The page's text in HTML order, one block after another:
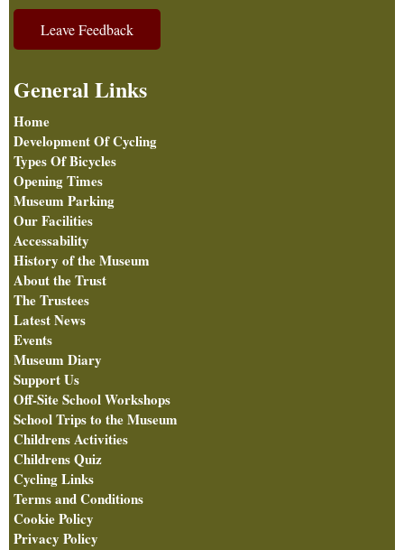
Leave Feedback
General Links
Home
Development Of Cycling
Types Of Bicycles
Opening Times
Museum Parking
Our Facilities
Accessability
History of the Museum
About the Trust
The Trustees
Latest News
Events
Museum Diary
Support Us
Off-Site School Workshops
School Trips to the Museum
Childrens Activities
Childrens Quiz
Cycling Links
Terms and Conditions
Cookie Policy
Privacy Policy